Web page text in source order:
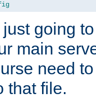
going
main
need
that file.